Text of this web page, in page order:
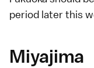
period later this
Miyajima